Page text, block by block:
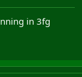
in 3fg